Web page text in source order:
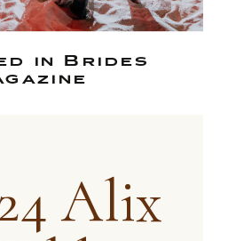
in Brides